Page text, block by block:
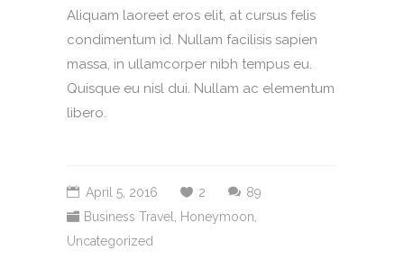
Aliquam laoreet eros elit, at cursus felis
condimentum id. Nullam facilisis sapien
massa, in ullamcorper nibh tempus eu.
Quisque eu nisl dui. Nullam ac elementum
libero.
April 5, 2016 2
89
Business Travel
Honeymoon
Uncategorized